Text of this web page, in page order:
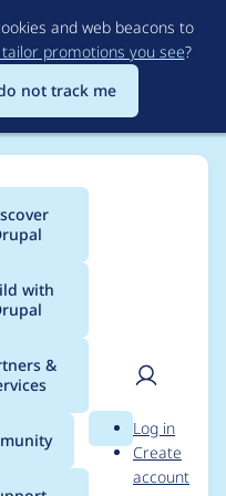
to
main
content
and web beacons to
promotions you see?
not track me
with
&
Search
User
Log in
Create
account
for